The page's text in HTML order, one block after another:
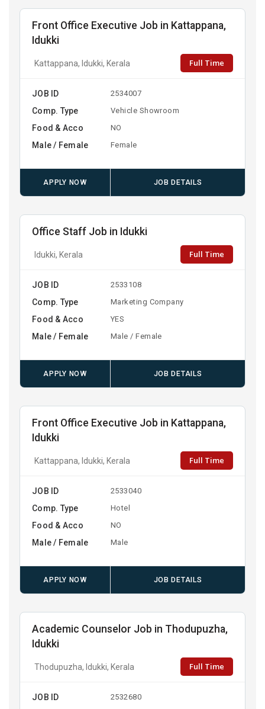
Front Office Executive Job in Kattappana,
Idukki
Kattappana, Idukki, Kerala Full Time
JOB ID 2534007
Comp. Type Vehicle Showroom
Food & Acco NO
Male / Female Female
APPLY NOW JOB DETAILS
Office Staff Job in Idukki
Idukki, Kerala Full Time
JOB ID 2533108
Comp. Type Marketing Company
Food & Acco YES
Male / Female Male / Female
APPLY NOW JOB DETAILS
Front Office Executive Job in Kattappana,
Idukki
Kattappana, Idukki, Kerala Full Time
JOB ID 2533040
Comp. Type Hotel
Food & Acco NO
Male / Female Male
APPLY NOW JOB DETAILS
Academic Counselor Job in Thodupuzha,
Idukki
Thodupuzha, Idukki, Kerala Full Time
JOB ID 2532680